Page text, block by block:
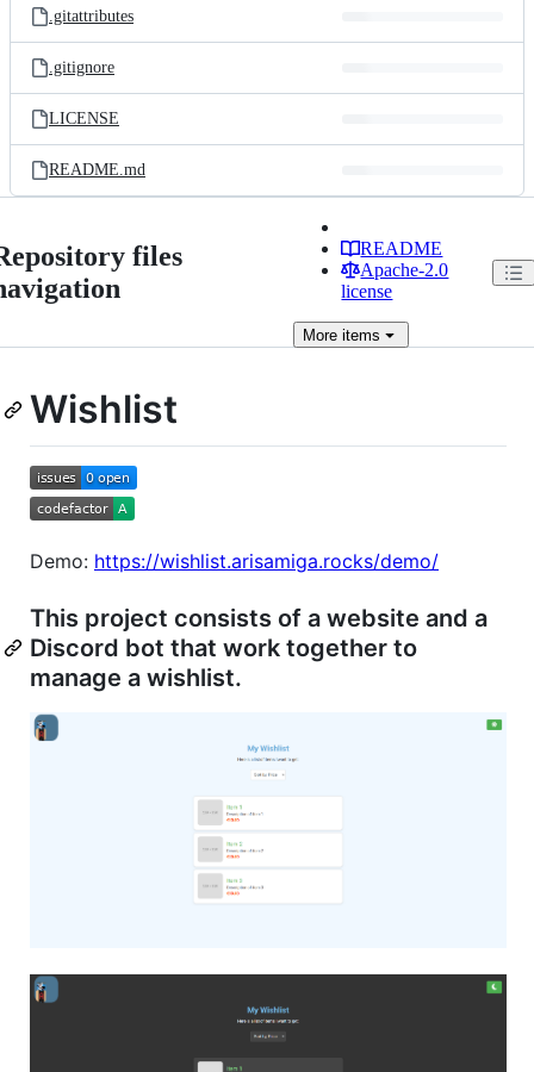
.gitattributes
.gitignore
LICENSE
README.md
files
README
Apache-2.0
license
More items
Wishlist
Demo: https://wishlist.arisamiga.rocks/demo/
This project consists of a website and a
Discord bot that work together to
manage a wishlist.